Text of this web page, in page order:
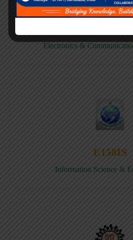
Electronics &
E158IS
Information Science &